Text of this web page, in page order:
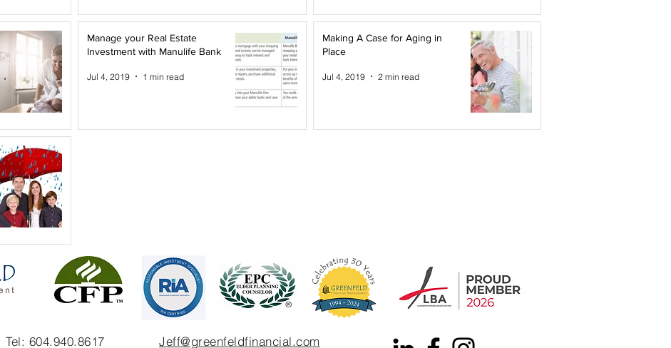
Manage your Real Estate
Investment with Manulife Bank
Jul 4, 2019 1 min read
Making A Case for Aging in
Place
Jul 4, 2019 2 min read
Tel: 604.940.8617 Jeff@greenfeldfinancial.com